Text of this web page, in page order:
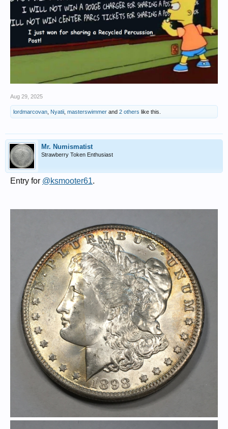
Aug 29, 2025
lordmarcovan Nyatii masterswimmer and 2 others like this.
Mr. Numismatist
Strawberry Token Enthusiast
Entry for @ksmooter61.